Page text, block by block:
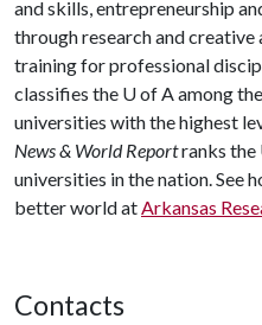
and skills, entrepreneurship
through research and
training for professional
classifies the U of A among
universities with the highest
News & World Reportranks the
universities in the nation. See
better world atArkansas
Contacts